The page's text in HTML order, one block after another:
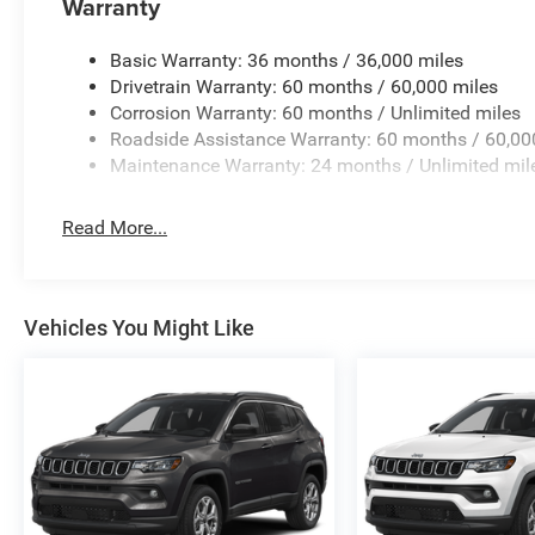
Display, Rear anti-roll bar, Rear reading lights, Rear seat
Spoiler, Steering wheel mounted audio controls,
wheel, Traction control, Trip computer, Variably
Painted AluminuM. Price includes: $1000 - 2026
National SFS Lease Loyalty Bonus Cash . Exp. 08/31/
08/31/2026 $500 - 2026 National 2026 Military Bonus
Basic Warranty: 36 months / 36,000 miles
Drivetrain Warranty: 60 months / 60,000 miles
Corrosion Warranty: 60 months / Unlimited miles
Roadside Assistance Warranty: 60 months /
Maintenance Warranty: 24 months / Unlimited
Read More...
Vehicles You Might Like